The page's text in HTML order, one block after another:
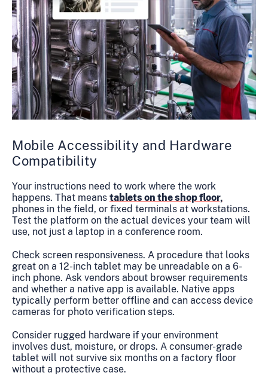
Mobile Accessibility and Hardware
Compatibility
Your instructions need to work where the work
happens. That means tablets on the shop floor,
phones in the field, or fixed terminals at workstations.
Test the platform on the actual devices your team will
use, not just a laptop in a conference room.
Check screen responsiveness. A procedure that looks
great on a 12-inch tablet may be unreadable on a 6-
inch phone. Ask vendors about browser requirements
and whether a native app is available. Native apps
typically perform better offline and can access device
cameras for photo verification steps.
Consider rugged hardware if your environment
involves dust, moisture, or drops. A consumer-grade
tablet will not survive six months on a factory floor
without a protective case.